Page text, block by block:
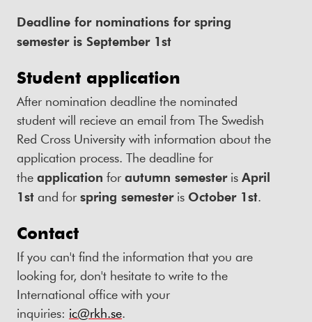
Deadline for nominations for spring
semester is September 1st
Student application
After nomination deadline the nominated
student will recieve an email from The Swedish
Red Cross University with information about the
application process. The deadline for
the application for autumn semesteris April
1st and for spring semesteris October 1st.
Contact
If you can't find the information that you are
looking for, don't hesitate to write to the
International office with your
inquiries: ic@rkh.se.